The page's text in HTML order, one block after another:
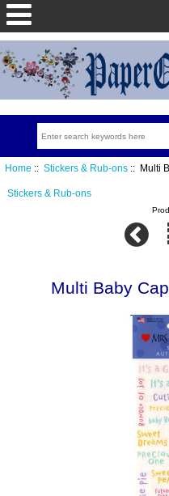
Home :: Stickers & Rub-ons:: Multi
Stickers & Rub-ons
Multi Baby